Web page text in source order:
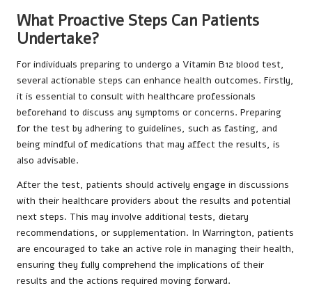
What Proactive Steps Can Patients
Undertake?
For individuals preparing to undergo a Vitamin B12 blood test,
several actionable steps can enhance health outcomes. Firstly,
it is essential to consult with healthcare professionals
beforehand to discuss any symptoms or concerns. Preparing
for the test by adhering to guidelines, such as fasting, and
being mindful of medications that may affect the results, is
also advisable.
After the test, patients should actively engage in discussions
with their healthcare providers about the results and potential
next steps. This may involve additional tests, dietary
recommendations, or supplementation. In Warrington, patients
are encouraged to take an active role in managing their health,
ensuring they fully comprehend the implications of their
results and the actions required moving forward.